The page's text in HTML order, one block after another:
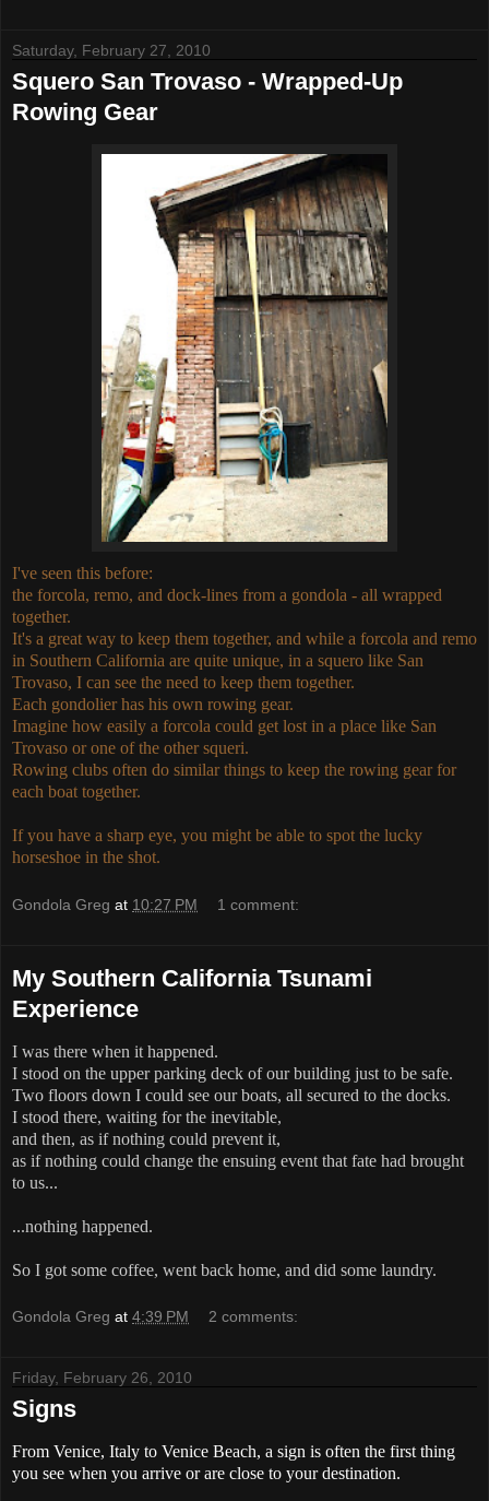
Saturday, February 27, 2010
Squero San Trovaso - Wrapped-Up
Rowing Gear
I've seen this before:
the forcola, remo, and dock-lines from a gondola - all wrapped
together.
It's a great way to keep them together, and while a forcola and remo
in Southern California are quite unique, in a squero like San
Trovaso, I can see the need to keep them together.
Each gondolier has his own rowing gear.
Imagine how easily a forcola could get lost in a place like San
Trovaso or one of the other squeri.
Rowing clubs often do similar things to keep the rowing gear for
each boat together.
If you have a sharp eye, you might be able to spot the lucky
horseshoe in the shot.
Gondola Greg at 10:27 PM 1 comment:
My Southern California Tsunami
Experience
I was there when it happened.
I stood on the upper parking deck of our building just to be safe.
Two floors down I could see our boats, all secured to the docks.
I stood there, waiting for the inevitable,
and then, as if nothing could prevent it,
as if nothing could change the ensuing event that fate had brought
to us...
...nothing happened.
So I got some coffee, went back home, and did some laundry.
Gondola Greg at 4:39 PM 2 comments:
Friday, February 26, 2010
Signs
From Venice, Italy to Venice Beach, a sign is often the first thing
you see when you arrive or are close to your destination.